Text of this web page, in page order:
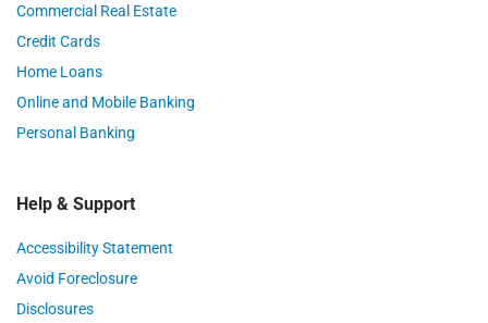
Commercial Real Estate
Credit Cards
Home Loans
Online and Mobile Banking
Personal Banking
Help & Support
Accessibility Statement
Avoid Foreclosure
Disclosures